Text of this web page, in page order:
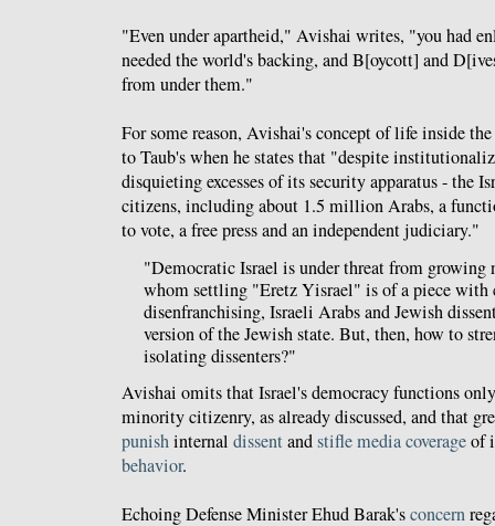
"Even under apartheid," Avishai writes, "you had
needed the world's backing, and B[oycott] and
from under them."
For some reason, Avishai's concept of life inside
to Taub's when he states that "despite
disquieting excesses of its security apparatus - the
citizens, including about 1.5 million Arabs, a
to vote, a free press and an independent judiciary."
"Democratic Israel is under threat from growing
whom settling "Eretz Yisrael" is of a piece
disenfranchising, Israeli Arabs and Jewish
version of the Jewish state. But, then, how to
isolating dissenters?"
Avishai omits that Israel's democracy functions
minority citizenry, as already discussed, and that
punishinternal dissentandstifle media coverageof
behavior.
Echoing Defense Minister Ehud Barak'sconcern